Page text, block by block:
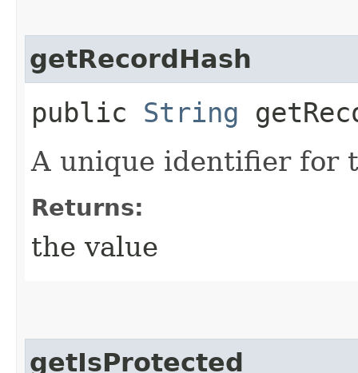
getRecordHash
public String
A unique identifier for
Returns:
the value
getIsProtected